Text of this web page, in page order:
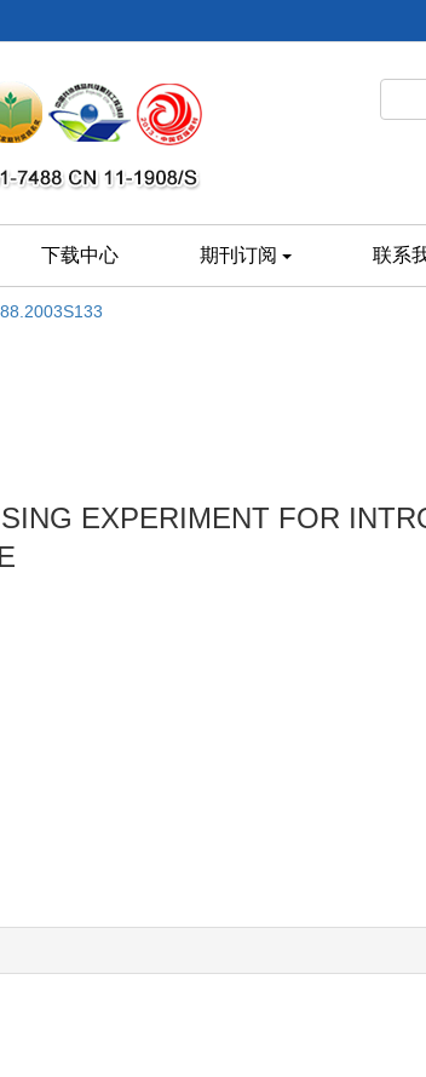
下载中心 期刊订阅 联系
EXPERIMENT FOR